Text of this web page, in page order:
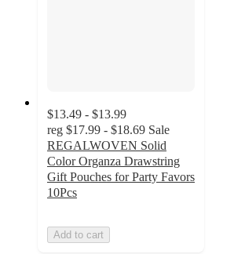
$13.49 - $13.99
reg $17.99 - $18.69 Sale
REGALWOVEN Solid
Color Organza Drawstring
Gift Pouches for Party Favors
10Pcs
Add to cart